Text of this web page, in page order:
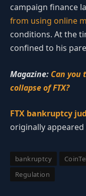
campaign finance
from using online
conditions. At the
confined to his
Magazine: Can
collapse of FTX?
FTX bankruptcy
originally appeared
bankruptcy
Regulation